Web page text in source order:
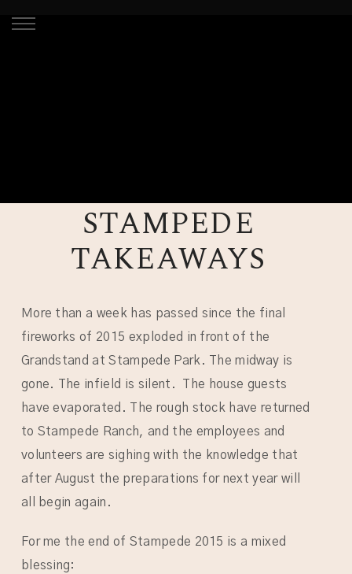
STAMPEDE
TAKEAWAYS
More than a week has passed since the final
fireworks of 2015 exploded in front of the
Grandstand at Stampede Park. The midway is
gone. The infield is silent. The house guests
have evaporated. The rough stock have returned
to Stampede Ranch, and the employees and
volunteers are sighing with the knowledge that
after August the preparations for next year will
all begin again.
For me the end of Stampede 2015 is a mixed
blessing: